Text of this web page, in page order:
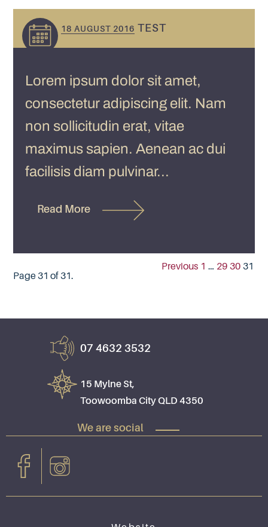
18 AUGUST 2016 TEST
Lorem ipsum dolor sit amet,
consectetur adipiscing elit. Nam
non sollicitudin erat, vitae
maximus sapien. Aenean ac dui
facilisis diam pulvinar...
Read More
Page 31 of 31.
Previous 1 … 29 30 31
07 4632 3532
15 Mylne St,
Toowoomba City QLD 4350
We are social